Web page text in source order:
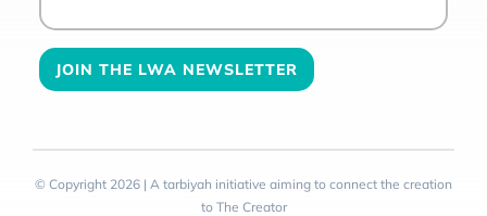
© Copyright 2026 | A tarbiyah initiative aiming to connect the creation
to The Creator